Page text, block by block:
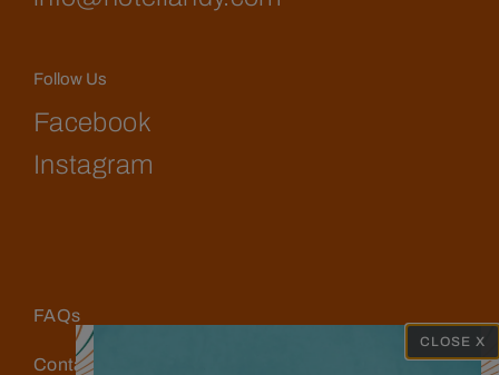
CLOSE X
Follow Us
Facebook
Instagram
FAQs
Contact Us